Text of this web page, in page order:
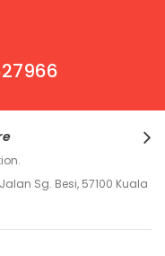
Sg. Besi, 57100 Kuala